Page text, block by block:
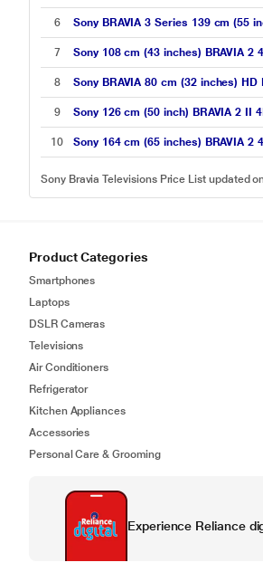
6 Sony BRAVIA 3 Series 139 cm (55
7 Sony 108 cm (43 inches) BRAVIA 2
8 Sony BRAVIA 80 cm (32 inches)
9 Sony 126 cm (50 inch) BRAVIA 2 II
10 Sony 164 cm (65 inches) BRAVIA 2
Sony Bravia Televisions Price List updated
Product Categories
Smartphones
Laptops
DSLR Cameras
Televisions
Air Conditioners
Refrigerator
Kitchen Appliances
Accessories
Personal Care & Grooming
Experience Reliance